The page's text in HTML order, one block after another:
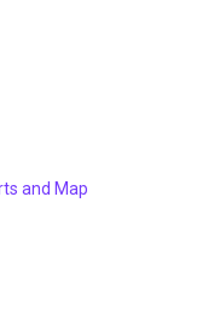
and Map